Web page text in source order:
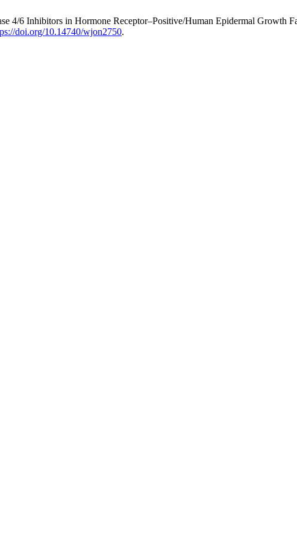
4/6 Inhibitors in Hormone Receptor–Positive/Human Epidermal Growth
doi.org/10.14740/wjon2750.